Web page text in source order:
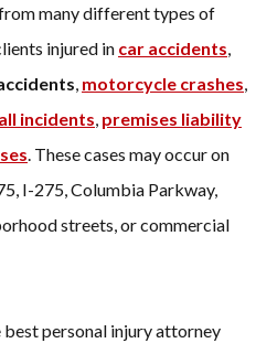
many different types of
injured in car accidents,
, motorcycle crashes,
incidents, premises liability
. These cases may occur on
I-275, Columbia Parkway,
streets, or commercial
best personal injury attorney